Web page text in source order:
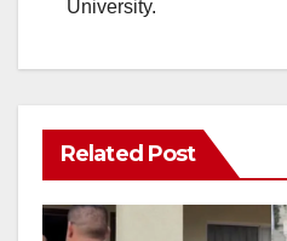
University.
Related Post